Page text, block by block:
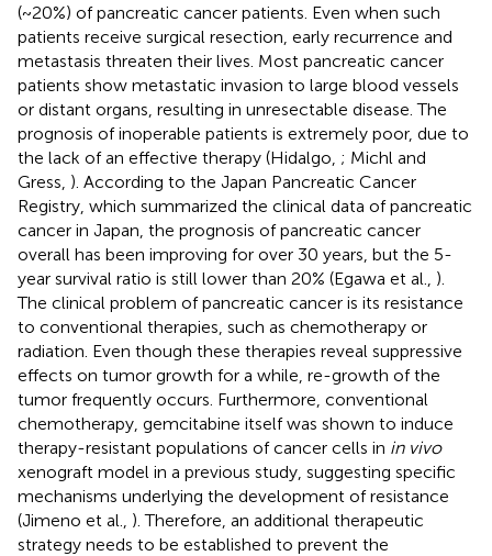
(~20%) of pancreatic cancer patients. Even when such
patients receive surgical resection, early recurrence and
metastasis threaten their lives. Most pancreatic cancer
patients show metastatic invasion to large blood vessels
or distant organs, resulting in unresectable disease. The
prognosis of inoperable patients is extremely poor, due to
the lack of an effective therapy (Hidalgo, ; Michl and
Gress, ). According to the Japan Pancreatic Cancer
Registry, which summarized the clinical data of pancreatic
cancer in Japan, the prognosis of pancreatic cancer
overall has been improving for over 30 years, but the 5-
year survival ratio is still lower than 20% (Egawa et al., ).
The clinical problem of pancreatic cancer is its resistance
to conventional therapies, such as chemotherapy or
radiation. Even though these therapies reveal suppressive
effects on tumor growth for a while, re-growth of the
tumor frequently occurs. Furthermore, conventional
chemotherapy, gemcitabine itself was shown to induce
therapy-resistant populations of cancer cells in in vivo
xenograft model in a previous study, suggesting specific
mechanisms underlying the development of resistance
(Jimeno et al., ). Therefore, an additional therapeutic
strategy needs to be established to prevent the